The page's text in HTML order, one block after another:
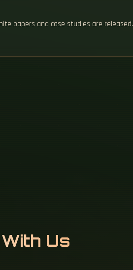
papers and case studies are released.
Us